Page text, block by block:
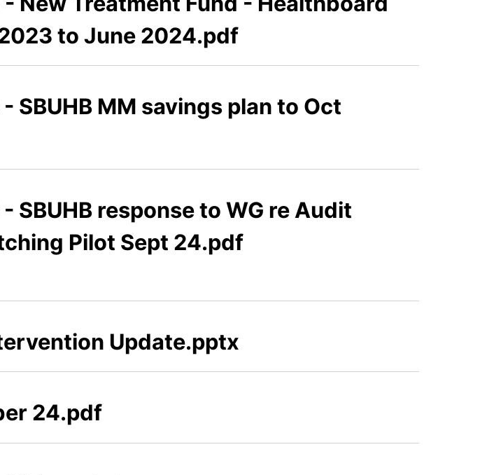
to June 2024.pdf
SBUHB MM savings plan to Oct
SBUHB response to WG re Audit
Pilot Sept 24.pdf
Update.pptx
24.pdf